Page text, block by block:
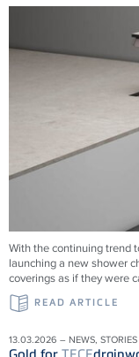
With the continuing trend
launching a new shower
coverings as if they were
READ ARTICLE
13.03.2026 – NEWS, STORIES